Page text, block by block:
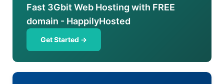
Fast 3Gbit Web Hosting with FREE
domain - HappilyHosted
Get Started →